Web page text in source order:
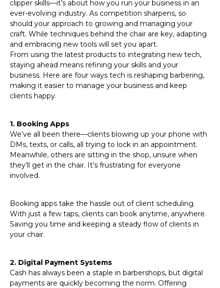
clipper skills—it’s about how you run your business in an
ever-evolving industry. As competition sharpens, so
should your approach to growing and managing your
craft. While techniques behind the chair are key, adapting
and embracing new tools will set you apart.
From using the latest products to integrating new tech,
staying ahead means refining your skills and your
business. Here are four ways tech is reshaping barbering,
making it easier to manage your business and keep
clients happy.
1. Booking Apps
We’ve all been there—clients blowing up your phone with
DMs, texts, or calls, all trying to lock in an appointment.
Meanwhile, others are sitting in the shop, unsure when
they'll get in the chair. It’s frustrating for everyone
involved.
Booking apps take the hassle out of client scheduling.
With just a few taps, clients can book anytime, anywhere.
Saving you time and keeping a steady flow of clients in
your chair.
2. Digital Payment Systems
Cash has always been a staple in barbershops, but digital
payments are quickly becoming the norm. Offering